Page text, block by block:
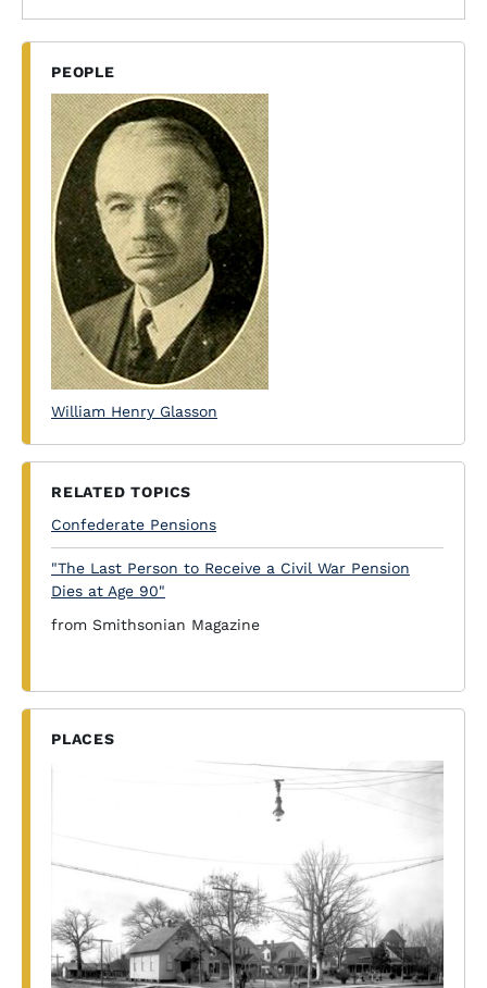
PEOPLE
William Henry Glasson
RELATED TOPICS
Confederate Pensions
"The Last Person to Receive a Civil War Pension
Dies at Age 90"
from Smithsonian Magazine
PLACES